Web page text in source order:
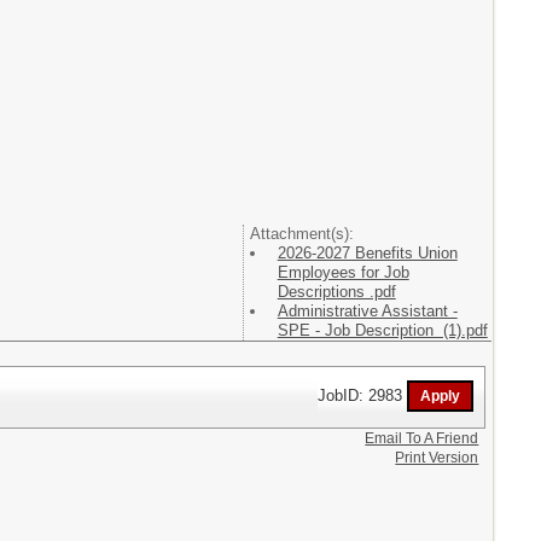
Attachment(s):
2026-2027 Benefits Union
Employees for Job
Descriptions .pdf
Administrative Assistant -
SPE - Job Description (1).pdf
JobID: 2983
Email To A Friend
Print Version